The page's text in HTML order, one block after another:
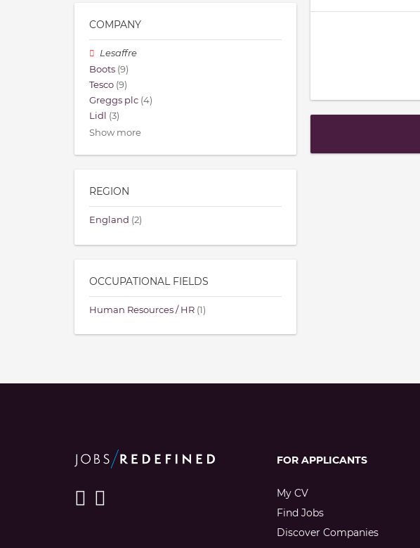
COMPANY
Lesaffre
Boots (9)
Tesco (9)
Greggs plc (4)
Lidl
(3)
Show more
REGION
England (2)
OCCUPATIONAL FIELDS
Human Resources / HR (1)
FOR APPLICANTS
My CV
Find Jobs
Discover Companies